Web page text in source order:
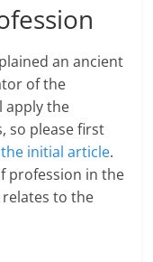
an ancient
of the
apply the
so please first
the initial article.
profession in the
to the